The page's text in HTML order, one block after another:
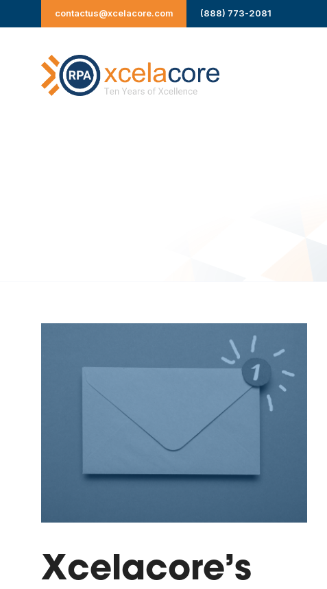
to
contactus@xcelacore.com (888) 773-2081
Xcelacore’s